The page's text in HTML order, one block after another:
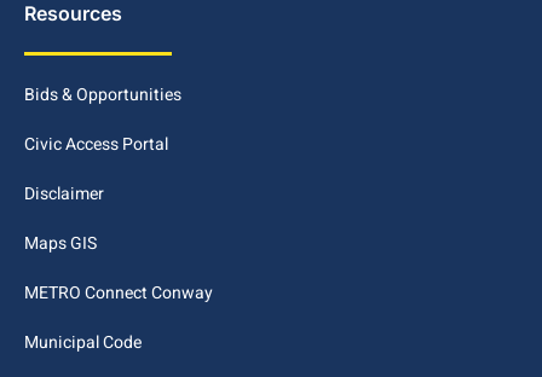
Resources
Bids & Opportunities
Civic Access Portal
Disclaimer
Maps GIS
METRO Connect Conway
Municipal Code